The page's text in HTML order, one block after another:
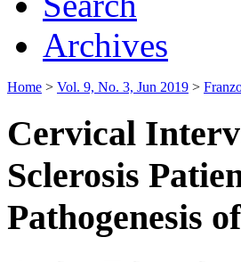
Archives
Home > Vol. 9, No. 3, Jun 2019 >
Cervical
Sclerosis
Pathogenesis